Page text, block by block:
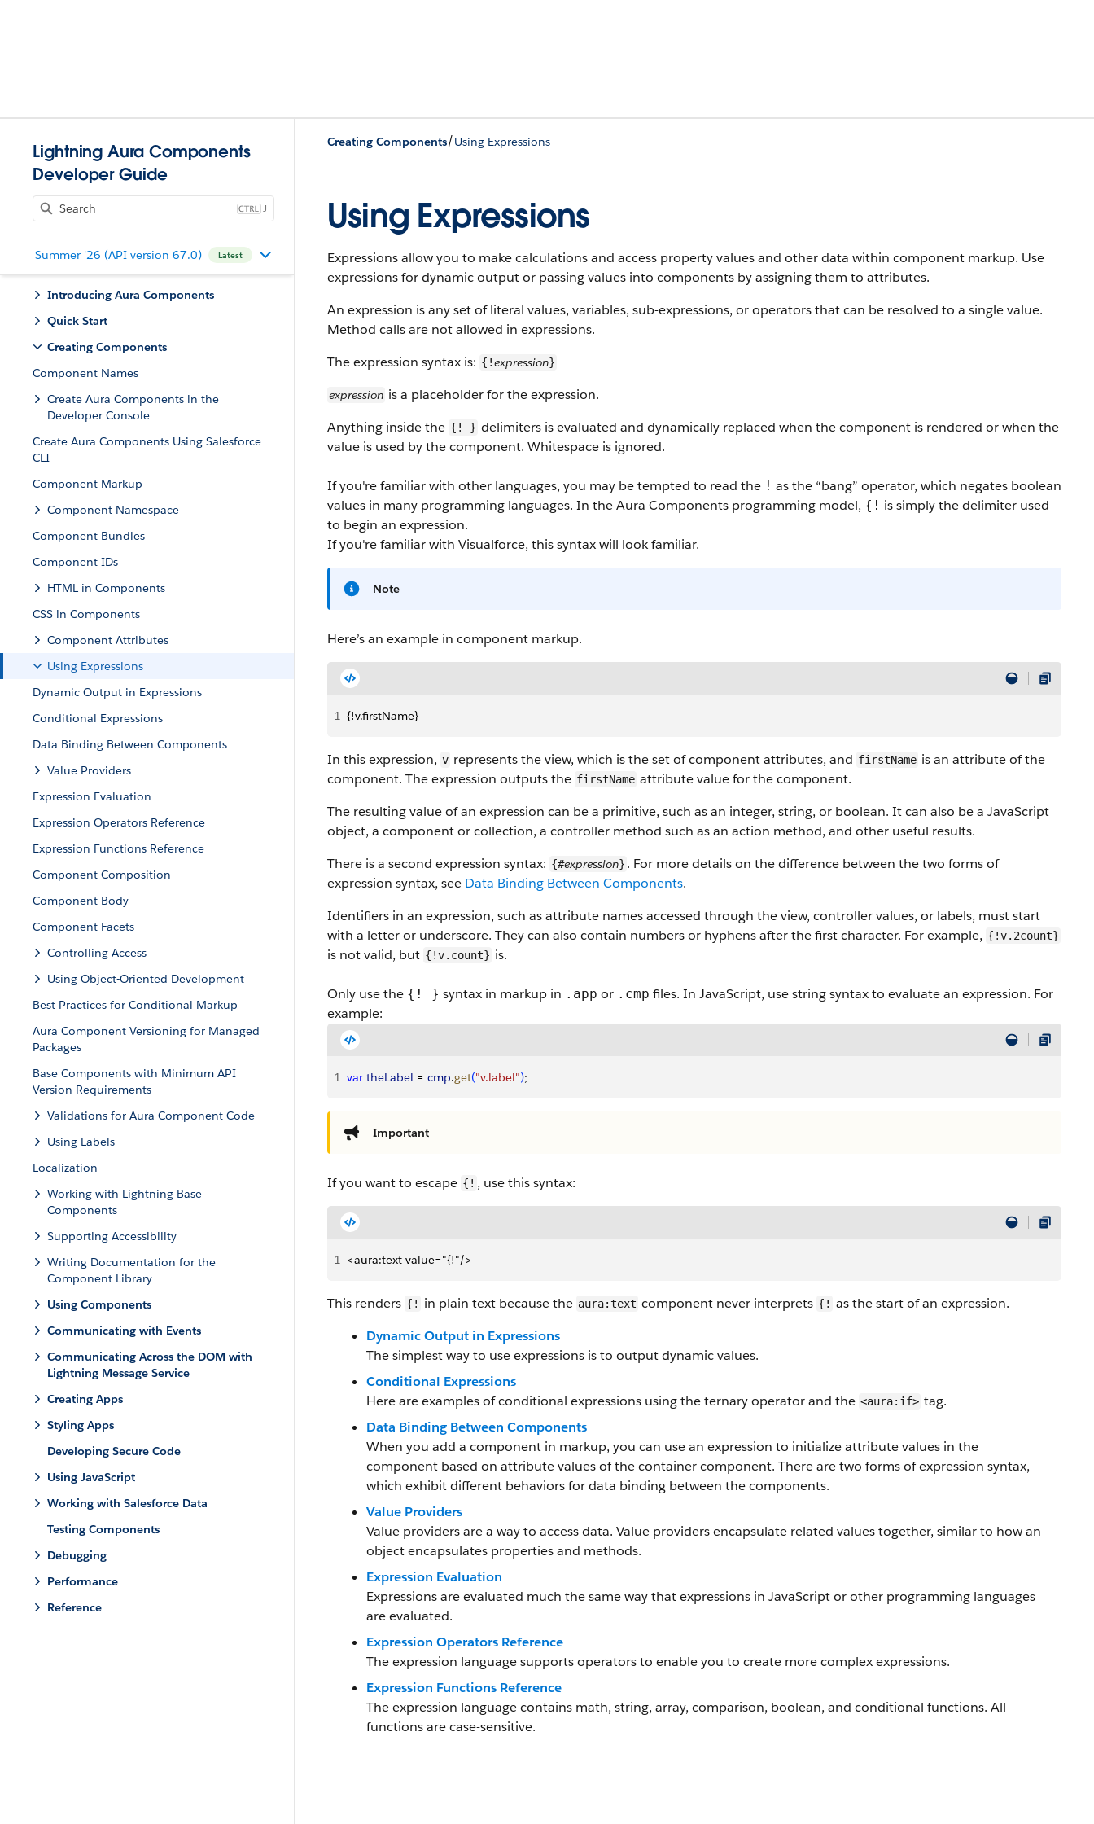
Lightning Aura Components
Developer Guide
J
Summer '26 (API version 67.0) Latest
Introducing Aura Components
Quick Start
Creating Components
Component Names
Create Aura Components in the
Developer Console
Create Aura Components Using Salesforce
CLI
Component Markup
Component Namespace
Component Bundles
Component IDs
HTML in Components
CSS in Components
Component Attributes
Using Expressions
Dynamic Output in Expressions
Conditional Expressions
Data Binding Between Components
Value Providers
Expression Evaluation
Expression Operators Reference
Expression Functions Reference
Component Composition
Component Body
Component Facets
Controlling Access
Using Object-Oriented Development
Best Practices for Conditional Markup
Aura Component Versioning for Managed
Packages
Base Components with Minimum API
Version Requirements
Validations for Aura Component Code
Using Labels
Localization
Working with Lightning Base
Components
Supporting Accessibility
Writing Documentation for the
Component Library
Using Components
Communicating with Events
Communicating Across the DOM with
Lightning Message Service
Creating Apps
Styling Apps
Developing Secure Code
Using JavaScript
Working with Salesforce Data
Testing Components
Debugging
Performance
Reference
Creating Components/Using Expressions
Using Expressions
Expressions allow you to make calculations and access property values and other data within component markup. Use
expressions for dynamic output or passing values into components by assigning them to attributes.
An expression is any set of literal values, variables, sub-expressions, or operators that can be resolved to a single value.
Method calls are not allowed in expressions.
The expression syntax is: {!expression}
expression is a placeholder for the expression.
Anything inside the {! } delimiters is evaluated and dynamically replaced when the component is rendered or when the
value is used by the component. Whitespace is ignored.
If you're familiar with other languages, you may be tempted to read the ! as the “bang” operator, which negates boolean
values in many programming languages. In theAura Components programming model, {! is simply the delimiter used
to begin an expression.
If you're familiar with Visualforce, this syntax will look familiar.
Note
Here’s an example in component markup.
1 {!v.firstName}
In this expression, v represents the view, which is the set of component attributes, and firstName is an attribute of the
component. The expression outputs the firstName attribute value for the component.
The resulting value of an expression can be a primitive, such as an integer, string, or boolean. It can also be a JavaScript
object, a component or collection, a controller method such as an action method, and other useful results.
There is a second expression syntax: {#expression} . For more details on the difference between the two forms of
expression syntax, see Data Binding Between Components.
Identifiers in an expression, such as attribute names accessed through the view, controller values, or labels, must start
with a letter or underscore. They can also contain numbers or hyphens after the first character. For example, {!v.2count}
is not valid, but {!v.count} is.
Only use the {! } syntax in markup in .app or .cmp files. In JavaScript, use string syntax to evaluate an expression. For
example:
1 var theLabel = cmp.get("v.label");
Important
If you want to escape {! , use this syntax:
1 <aura:text value="{!"/>
This renders {! in plain text because the aura:text component never interprets {! as the start of an expression.
Dynamic Output in Expressions
The simplest way to use expressions is to output dynamic values.
Conditional Expressions
Here are examples of conditional expressions using the ternary operator and the <aura:if> tag.
Data Binding Between Components
When you add a component in markup, you can use an expression to initialize attribute values in the
component based on attribute values of the container component. There are two forms of expression syntax,
which exhibit different behaviors for data binding between the components.
Value Providers
Value providers are a way to access data. Value providers encapsulate related values together, similar to how an
object encapsulates properties and methods.
Expression Evaluation
Expressions are evaluated much the same way that expressions in JavaScript or other programming languages
are evaluated.
Expression Operators Reference
The expression language supports operators to enable you to create more complex expressions.
Expression Functions Reference
The expression language contains math, string, array, comparison, boolean, and conditional functions. All
functions are case-sensitive.